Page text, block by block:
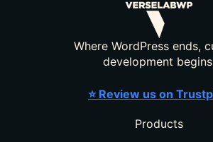
Where WordPress ends,
development
⭐ Review us on
Products